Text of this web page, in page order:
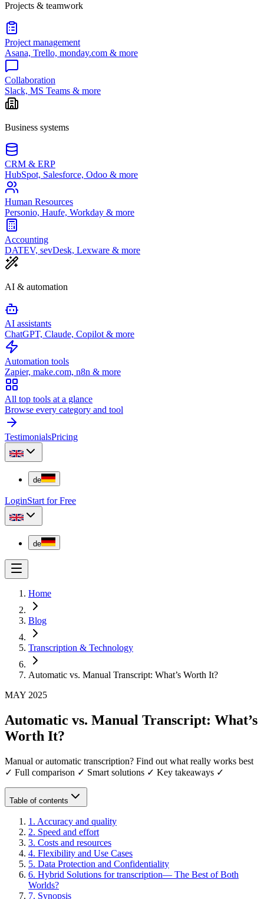
Projects & teamwork
Project management
Asana, Trello, monday.com & more
Collaboration
Slack, MS Teams & more
Business systems
CRM & ERP
HubSpot, Salesforce, Odoo & more
Human Resources
Personio, Haufe, Workday & more
Accounting
DATEV, sevDesk, Lexware & more
AI & automation
AI assistants
ChatGPT, Claude, Copilot & more
Automation tools
Zapier, make.com, n8n & more
All top tools at a glance
Browse every category and tool
TestimonialsPricing
de
LoginStart for Free
de
Home
Blog
Transcription & Technology
Automatic vs. Manual Transcript: What’s Worth It?
MAY 2025
Automatic vs. Manual Transcript: What’s
Worth It?
Manual or automatic transcription? Find out what really works best
✓ Full comparison ✓ Smart solutions ✓ Key takeaways ✓
Table of contents
1 . Accuracy and quality
2. Speed and effort
3. Costs and resources
4. Flexibility and Use Cases
5. Data Protection and Confidentiality
6. Hybrid Solutions for transcription— The Best of Both
Worlds?
7. Synopsis